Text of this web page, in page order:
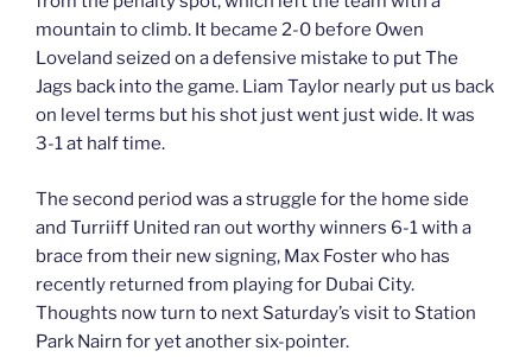
mountain to climb. It became 2-0 before Owen
Loveland seized on a defensive mistake to put The
Jags back into the game. Liam Taylor nearly put us back
on level terms but his shot just went just wide. It was
3-1 at half time.
The second period was a struggle for the home side
and Turriiff United ran out worthy winners 6-1 with a
brace from their new signing, Max Foster who has
recently returned from playing for Dubai City.
Thoughts now turn to next Saturday’s visit to Station
Park Nairn for yet another six-pointer.